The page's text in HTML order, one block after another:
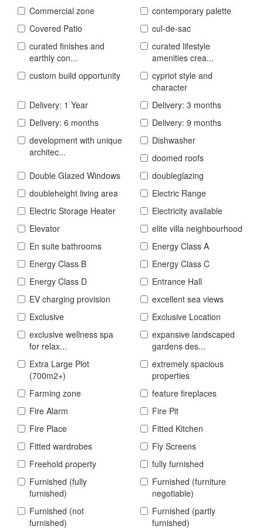
Commercial zone
contemporary palette
Covered Patio
cul-de-sac
curated finishes and
earthly con...
curated lifestyle
amenities crea...
custom build opportunity
cypriot style and
character
Delivery: 1 Year
Delivery: 3 months
Delivery: 6 months
Delivery: 9 months
development with unique
architec...
Dishwasher
doomed roofs
Double Glazed Windows
doubleglazing
doubleheight living area
Electric Range
Electric Storage Heater
Electricity available
Elevator
elite villa neighbourhood
En suite bathrooms
Energy Class A
Energy Class B
Energy Class C
Energy Class D
Entrance Hall
EV charging provision
excellent sea views
Exclusive
Exclusive Location
exclusive wellness spa
for relax...
expansive landscaped
gardens des...
Extra Large Plot
(700m2+)
extremely spacious
properties
Farming zone
feature fireplaces
Fire Alarm
Fire Pit
Fire Place
Fitted Kitchen
Fitted wardrobes
Fly Screens
Freehold property
fully furnished
Furnished (fully
furnished)
Furnished (furniture
negotiable)
Furnished (not
furnished)
Furnished (partly
furnished)